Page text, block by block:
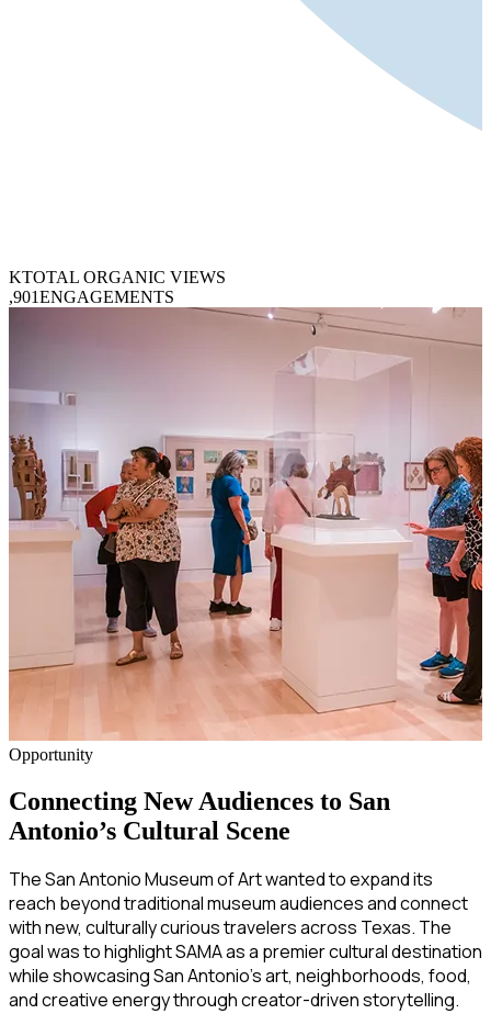
KTOTAL ORGANIC VIEWS
,901ENGAGEMENTS
Opportunity
Connecting New Audiences to San
Antonio’s Cultural Scene
The San Antonio Museum of Art wanted to expand its
reach beyond traditional museum audiences and connect
with new, culturally curious travelers across Texas. The
goal was to highlight SAMA as a premier cultural destination
while showcasing San Antonio’s art, neighborhoods, food,
and creative energy through creator-driven storytelling.